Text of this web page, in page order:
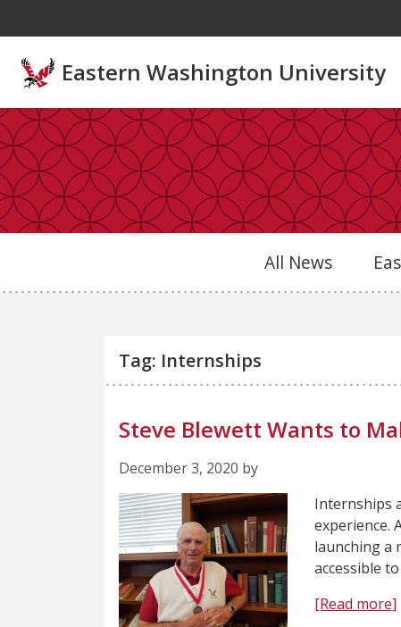
Eastern Washington University
All News
Tag: Internships
Steve Blewett Wants to
December 3, 2020 by
Internships
experience.
launching a
accessible
[Read more]